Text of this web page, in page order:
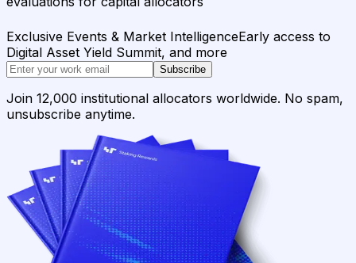
Exclusive Events & Market IntelligenceEarly access to
Digital Asset Yield Summit, and more
Subscribe
Join 12,000 institutional allocators worldwide. No spam,
unsubscribe anytime.